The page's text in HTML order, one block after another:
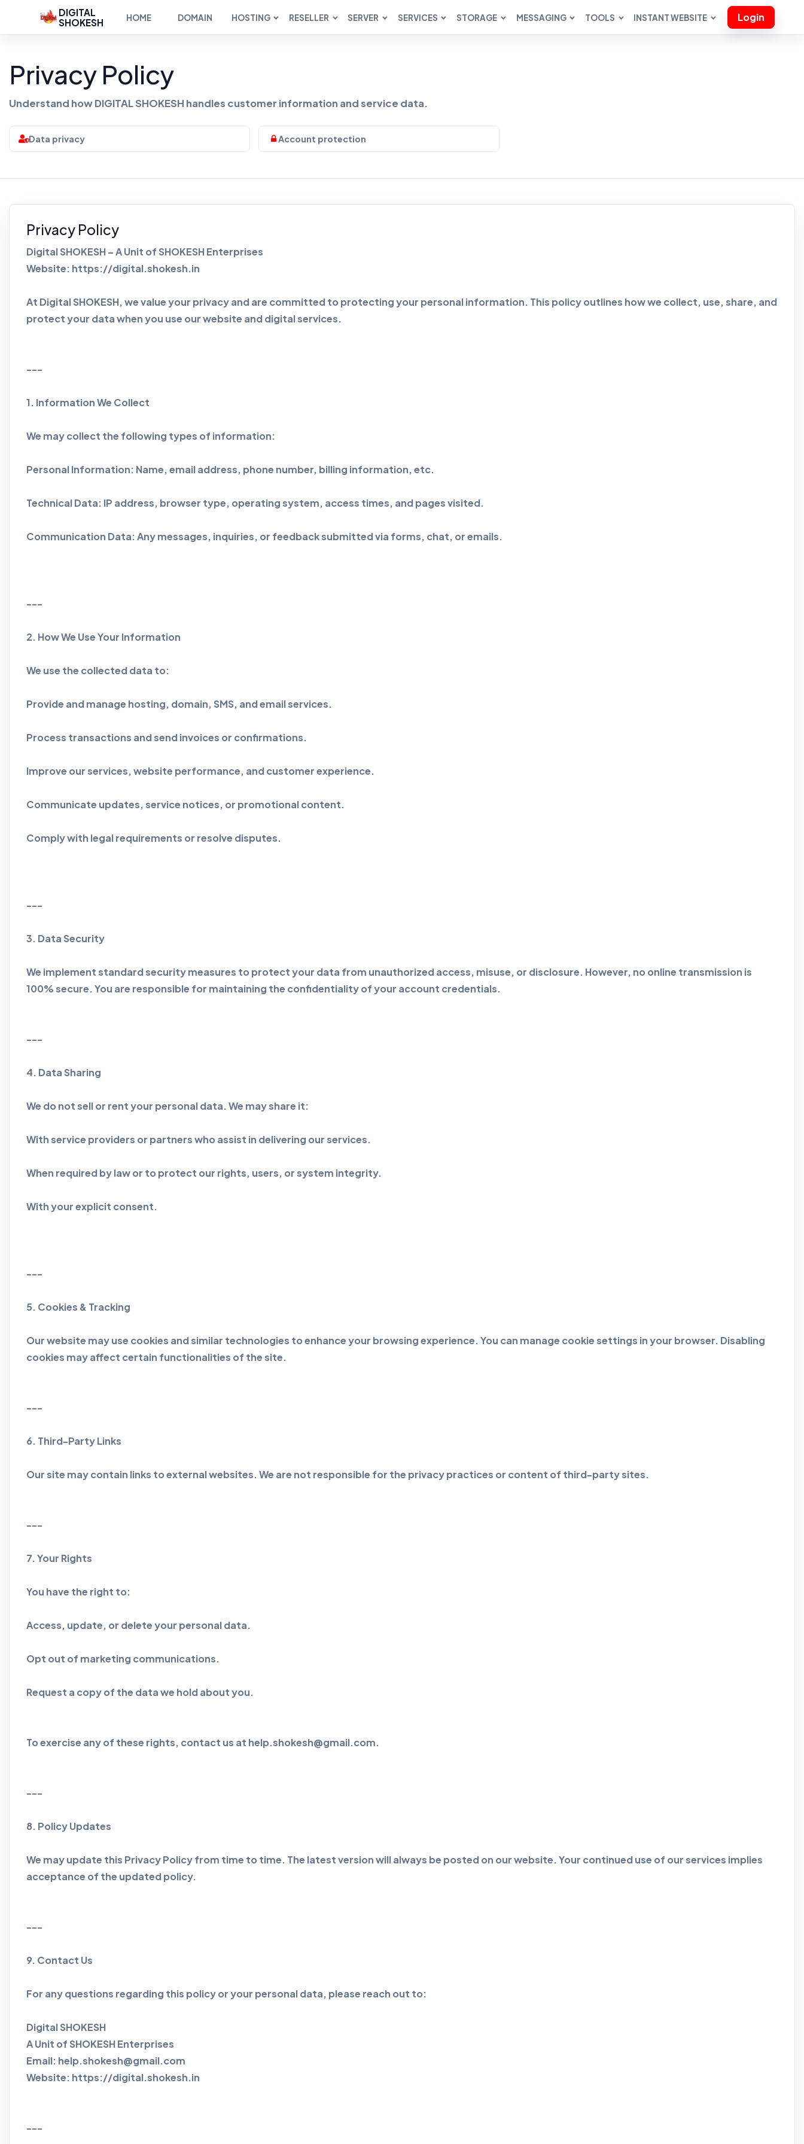
DIGITAL
SHOKESH
HOME DOMAIN HOSTING RESELLER SERVER SERVICES STORAGE MESSAGING TOOLS INSTANT WEBSITE Login
Privacy Policy
Understand how DIGITAL SHOKESH handles customer information and service data.
Data privacy Account protection
Privacy Policy
Digital SHOKESH – A Unit of SHOKESH Enterprises
Website: https://digital.shokesh.in
At Digital SHOKESH, we value your privacy and are committed to protecting your personal information. This policy outlines how we collect, use, share, and
protect your data when you use our website and digital services.
---
1. Information We Collect
We may collect the following types of information:
Personal Information: Name, email address, phone number, billing information, etc.
Technical Data: IP address, browser type, operating system, access times, and pages visited.
Communication Data: Any messages, inquiries, or feedback submitted via forms, chat, or emails.
---
2. How We Use Your Information
We use the collected data to:
Provide and manage hosting, domain, SMS, and email services.
Process transactions and send invoices or confirmations.
Improve our services, website performance, and customer experience.
Communicate updates, service notices, or promotional content.
Comply with legal requirements or resolve disputes.
---
3. Data Security
We implement standard security measures to protect your data from unauthorized access, misuse, or disclosure. However, no online transmission is
100% secure. You are responsible for maintaining the confidentiality of your account credentials.
---
4. Data Sharing
We do not sell or rent your personal data. We may share it:
With service providers or partners who assist in delivering our services.
When required by law or to protect our rights, users, or system integrity.
With your explicit consent.
---
5. Cookies & Tracking
Our website may use cookies and similar technologies to enhance your browsing experience. You can manage cookie settings in your browser. Disabling
cookies may affect certain functionalities of the site.
---
6. Third-Party Links
Our site may contain links to external websites. We are not responsible for the privacy practices or content of third-party sites.
---
7. Your Rights
You have the right to:
Access, update, or delete your personal data.
Opt out of marketing communications.
Request a copy of the data we hold about you.
To exercise any of these rights, contact us at help.shokesh@gmail.com.
---
8. Policy Updates
We may update this Privacy Policy from time to time. The latest version will always be posted on our website. Your continued use of our services implies
acceptance of the updated policy.
---
9. Contact Us
For any questions regarding this policy or your personal data, please reach out to:
Digital SHOKESH
A Unit of SHOKESH Enterprises
Email: help.shokesh@gmail.com
Website: https://digital.shokesh.in
---